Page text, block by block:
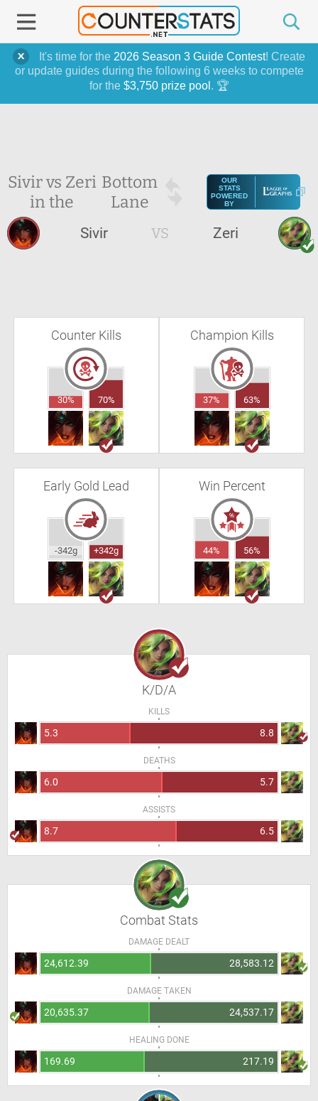
It's time for the 2026 Season 3 Guide Contest! Create
or update guides during the following 6 weeks to compete
for the $3,750 prize pool . 🏆
Sivir vs Zeri
in the
Bottom
Lane
OUR
STATS
POWERED
BY
Sivir VS Zeri
Counter Kills
30% 70%
Champion Kills
37% 63%
Early Gold Lead
-342g +342g
Win Percent
44% 56%
K/D/A
KILLS
5.3 8.8
DEATHS
6.0 5.7
ASSISTS
8.7 6.5
Combat Stats
DAMAGE DEALT
24,612.39 28,583.12
DAMAGE TAKEN
20,635.37 24,537.17
HEALING DONE
169.69 217.19